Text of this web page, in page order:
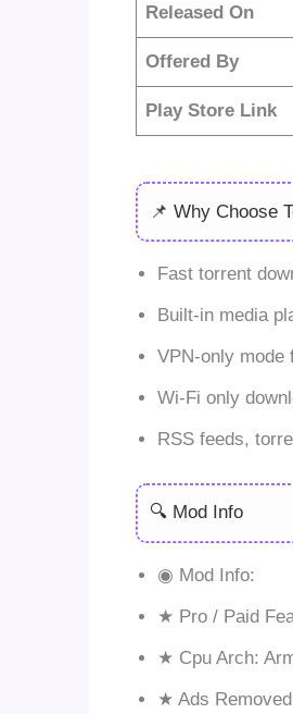
Released On
Offered By
Play Store Link
📌 Why Choose
Fast torrent
Built-in media
VPN-only mode
Wi-Fi only
RSS feeds,
🔍 Mod Info
◉ Mod Info:
★ Pro / Paid
★ Cpu Arch:
★ Ads Removed